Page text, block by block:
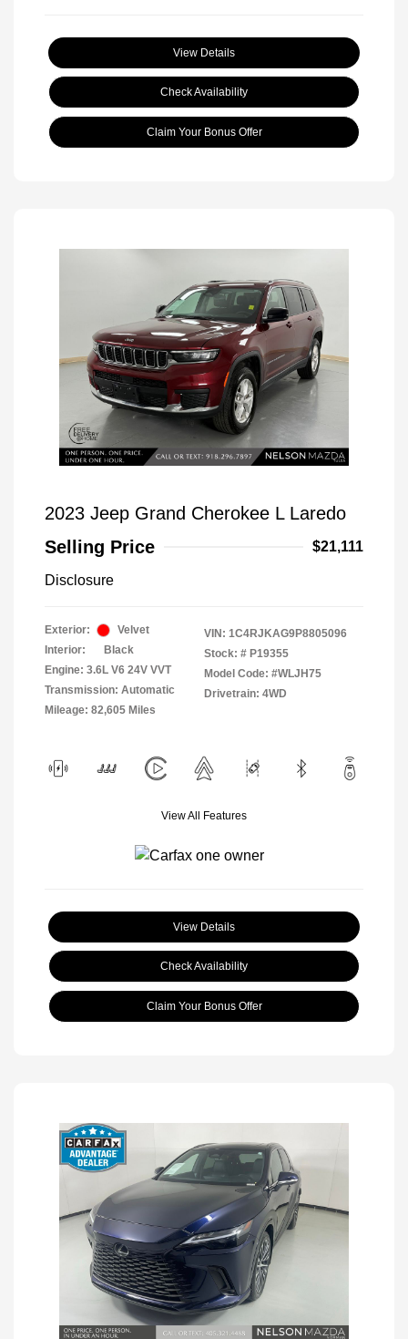
View Details
Check Availability
Claim Your Bonus Offer
2023 Jeep Grand Cherokee L Laredo
Selling Price
$21,111
Disclosure
Exterior:
Velvet
Interior:
Black
Engine: 3.6L V6 24V VVT
Transmission: Automatic
Mileage: 82,605 Miles
VIN: 1C4RJKAG9P8805096
Stock: # P19355
Model Code: #WLJH75
Drivetrain: 4WD
View All Features
View Details
Check Availability
Claim Your Bonus Offer